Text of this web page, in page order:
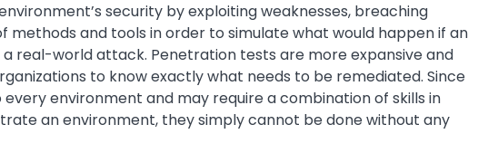
security by exploiting weaknesses, breaching
methods and tools in order to simulate what would happen if an
real-world attack. Penetration tests are more expansive and
to know exactly what needs to be remediated. Since
environment and may require a combination of skills in
an environment, they simply cannot be done without any